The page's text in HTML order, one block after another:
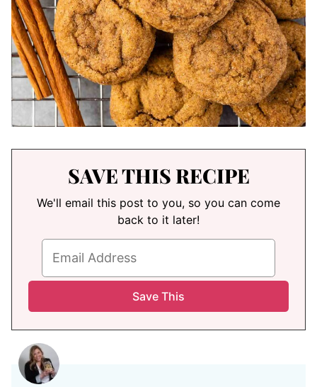
SAVE THIS RECIPE
We'll email this post to you, so you can come
back to it later!